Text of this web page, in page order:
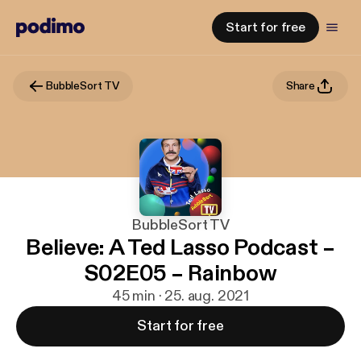
Start for free
BubbleSort TV Share
BubbleSort TV
Believe: A Ted Lasso Podcast –
S02E05 – Rainbow
45 min · 25. aug. 2021
Start for free